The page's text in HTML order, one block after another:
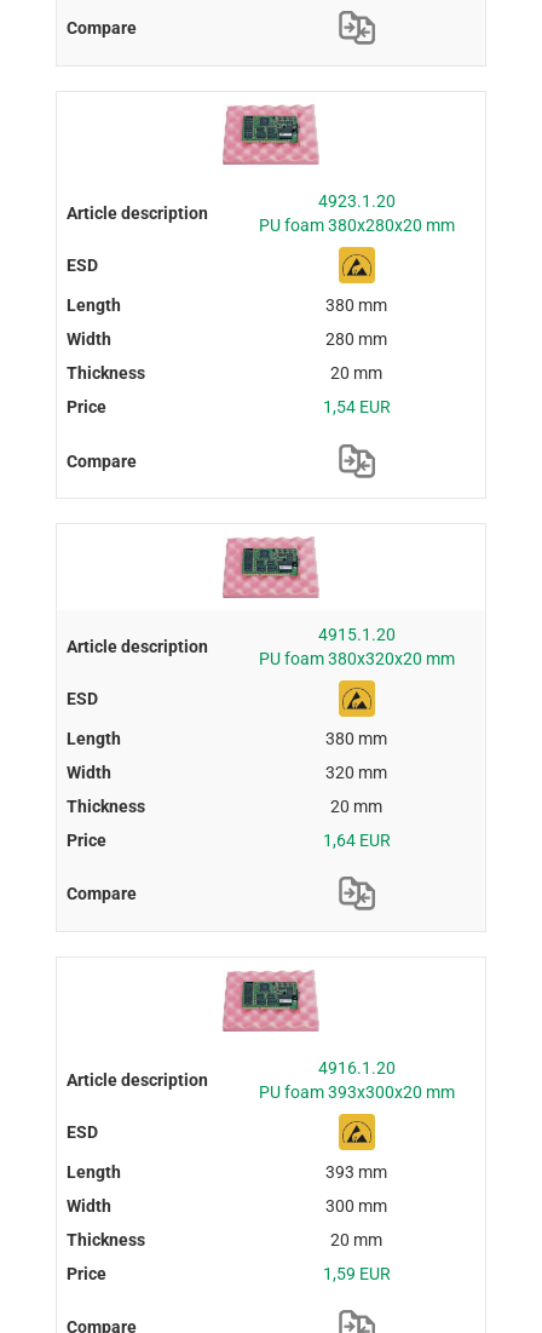
4923.1.20
PU foam 380x280x20 mm
380 mm
280 mm
20 mm
1,54 EUR
4915.1.20
PU foam 380x320x20 mm
380 mm
320 mm
20 mm
1,64 EUR
4916.1.20
PU foam 393x300x20 mm
393 mm
300 mm
20 mm
1,59 EUR